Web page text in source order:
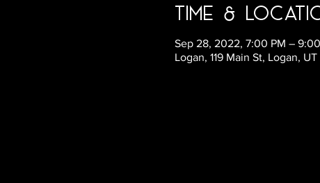
Time &
Sep 28, 2022, 7:00 PM –
Logan, 119 Main St, Logan,